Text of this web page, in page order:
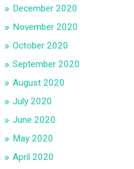
December 2020
November 2020
October 2020
September 2020
August 2020
July 2020
June 2020
May 2020
April 2020